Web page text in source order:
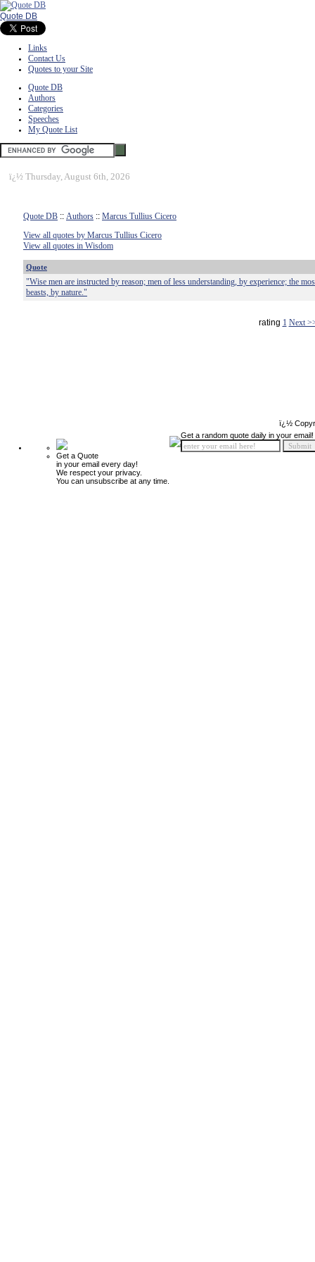
Quote DB
Links
Contact Us
Quotes to your Site
Quote DB
Authors
Categories
Speeches
My Quote List
ï¿½ Thursday, August 6th, 2026
Quote DB :: Authors :: Marcus Tullius Cicero
View all quotes by Marcus Tullius Cicero
View all quotes in Wisdom
Quote
"Wise men are instructed by reason; men of less understanding, by experience; the
beasts, by nature."
rating 1 Next
ï¿½
Get a Quote
in your email every day!
We respect your privacy.
You can unsubscribe at any time.
Get a random quote daily in your email!